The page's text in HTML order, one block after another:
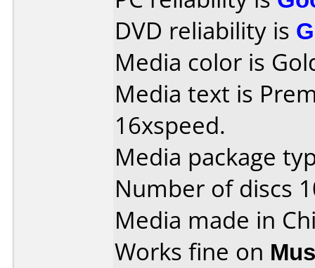
DVD reliability is
Media color is
Media text is
16xspeed.
Media package
Number of discs
Media made in
Works fine on